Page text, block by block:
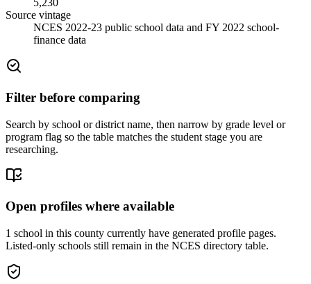
5,230
Source vintage
NCES 2022-23 public school data and FY 2022 school-
finance data
Filter before comparing
Search by school or district name, then narrow by grade level or
program flag so the table matches the student stage you are
researching.
Open profiles where available
1 school in this county currently have generated profile pages.
Listed-only schools still remain in the NCES directory table.